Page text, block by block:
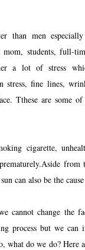
than men
mom, students, full-
a lot of stress
stress, fine lines,
Tthese are some
cigarette,
can also be the
cannot change the
process but we can
what do we do? Here